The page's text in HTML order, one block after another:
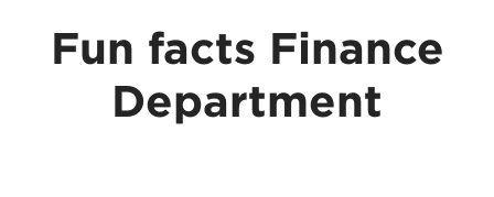
Fun facts Finance
Department